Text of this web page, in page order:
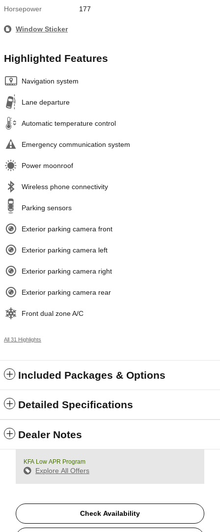
Horsepower 177
Window Sticker
Highlighted Features
Navigation system
Lane departure
Automatic temperature control
Emergency communication system
Power moonroof
Wireless phone connectivity
Parking sensors
Exterior parking camera front
Exterior parking camera left
Exterior parking camera right
Exterior parking camera rear
Front dual zone A/C
All 31 Highlights
Included Packages & Options
Detailed Specifications
Dealer Notes
KFA Low APR Program
Explore All Offers
Check Availability